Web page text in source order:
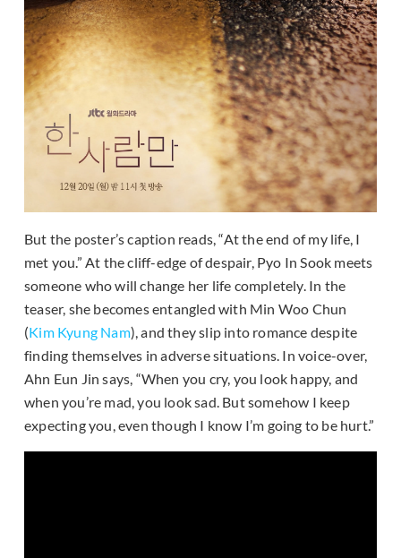
But the poster’s caption reads, “At the end of my life, I
met you.” At the cliff-edge of despair, Pyo In Sook meets
someone who will change her life completely. In the
teaser, she becomes entangled with Min Woo Chun
(Kim Kyung Nam), and they slip into romance despite
finding themselves in adverse situations. In voice-over,
Ahn Eun Jin says, “When you cry, you look happy, and
when you’re mad, you look sad. But somehow I keep
expecting you, even though I know I’m going to be hurt.”